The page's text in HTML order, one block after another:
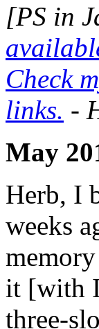
[PS in
Check
links. -
May
Herb, I
weeks
it [with
three-